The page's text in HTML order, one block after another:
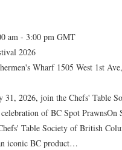
am -3:00 pm GMT
2026
Wharf 1505 West 1st
31, 2026, join the Chefs' Table
of BC Spot PrawnsOn
Table Society of British
iconic BC product…